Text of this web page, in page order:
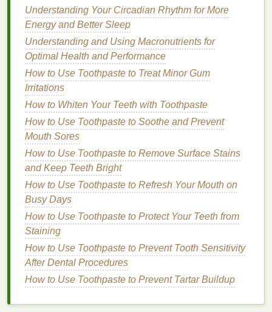
BuffYourNails: Use anail bufferto smooth
the surface of yournails
polished base for thehair gel.
Step 3: Apply theBase Coat
Apply a
yournailsto protect them and provide a smooth
surface for thehair gel . Allow thebase coat
dry completely.
Step 4: Apply theHair Gel
Dip theCotton Swab : Dip a cotton swab
thehair gel, ensuring it is evenly coated.
Apply the
yournailsusing thecotton swab. Start at the
base of the
ensuring an even application.
Allow to Dry: Allow the
completely. This may take a few minutes,
Understanding Your Circadian Rhythm for More
Energy and Better Sleep
Understanding and Using Macronutrients for
Optimal Health and Performance
How to Use Toothpaste to Treat Minor Gum
Irritations
How to Whiten Your Teeth with Toothpaste
How to Use Toothpaste to Soothe and Prevent
Mouth Sores
How to Use Toothpaste to Remove Surface Stains
and Keep Teeth Bright
How to Use Toothpaste to Refresh Your Mouth on
Busy Days
How to Use Toothpaste to Protect Your Teeth from
Staining
How to Use Toothpaste to Prevent Tooth Sensitivity
After Dental Procedures
How to Use Toothpaste to Prevent Tartar Buildup